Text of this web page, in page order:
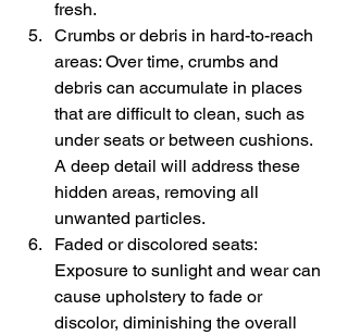
fresh.
Crumbs or debris in hard-to-reach
areas: Over time, crumbs and
debris can accumulate in places
that are difficult to clean, such as
under seats or between cushions.
A deep detail will address these
hidden areas, removing all
unwanted particles.
Faded or discolored seats:
Exposure to sunlight and wear can
cause upholstery to fade or
discolor, diminishing the overall